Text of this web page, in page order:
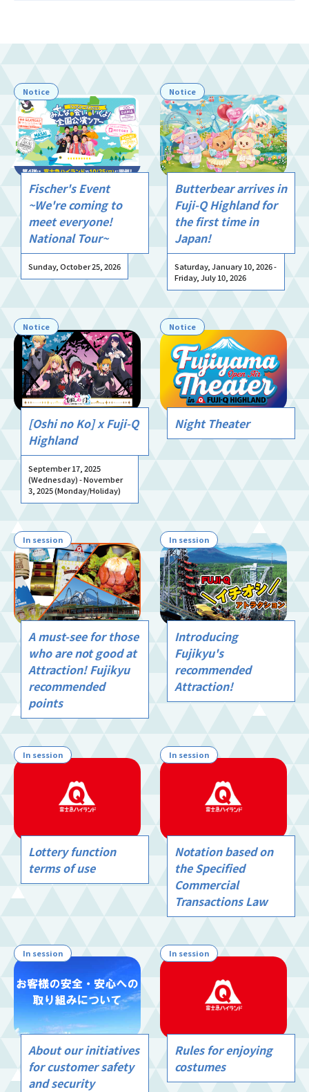
Notice
Fischer's Event
~We're coming to
meet everyone!
National Tour~
Sunday, October 25, 2026
Notice
Butterbear arrives in
Fuji-Q Highland for
the first time in
Japan!
Saturday, January 10, 2026 -
Friday, July 10, 2026
Notice
[Oshi no Ko] x Fuji-Q
Highland
September 17, 2025
(Wednesday) - November
3, 2025 (Monday/Holiday)
Notice
Night Theater
In session
A must-see for those
who are not good at
Attraction! Fujikyu
recommended
points
In session
Introducing
Fujikyu's
recommended
Attraction!
In session
Lottery function
terms of use
In session
Notation based on
the Specified
Commercial
Transactions Law
In session
About our initiatives
for customer safety
and security
In session
Rules for enjoying
costumes